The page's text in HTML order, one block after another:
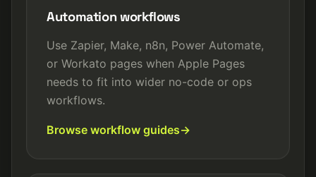
Automation workflows
Use Zapier, Make, n8n, Power Automate,
or Workato pages when Apple Pages
needs to fit into wider no-code or ops
workflows.
Browse workflow guides